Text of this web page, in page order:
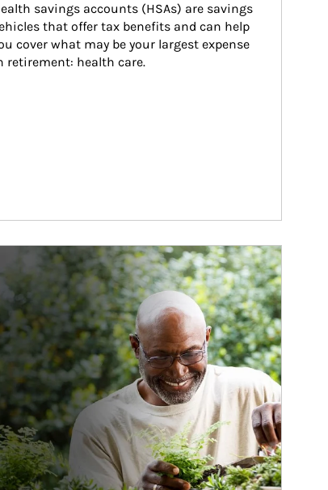
savings accounts (HSAs) are savings
that offer tax benefits and can help
cover what may be your largest expense
retirement: health care.